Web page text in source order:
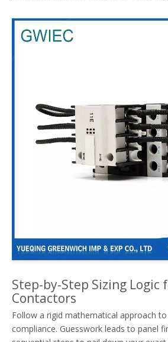
Fixed Vs Automatic Power Factor Correction: Where Capacitor Contactors Fit Best
Compare fixed vs. automatic power
Step-by-Step Sizing Logic
Contactors
Follow a rigid mathematical approach
compliance. Guesswork leads to panel